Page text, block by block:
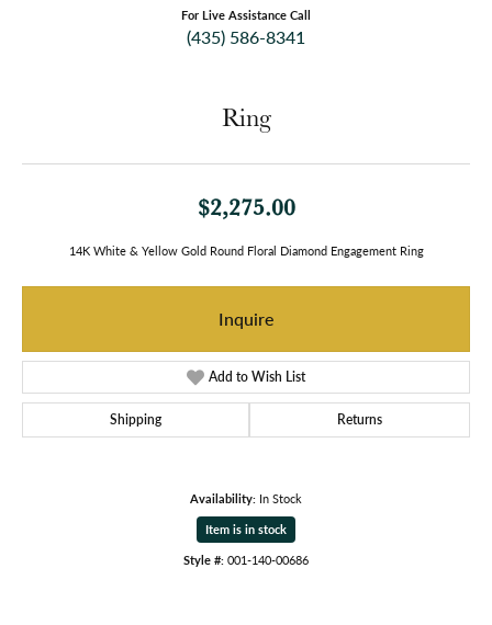
For Live Assistance Call
(435) 586-8341
Ring
$2,275.00
14K White & Yellow Gold Round Floral Diamond Engagement Ring
Inquire
Add to Wish List
Shipping Returns
Availability: In Stock
Item is in stock
Style #: 001-140-00686